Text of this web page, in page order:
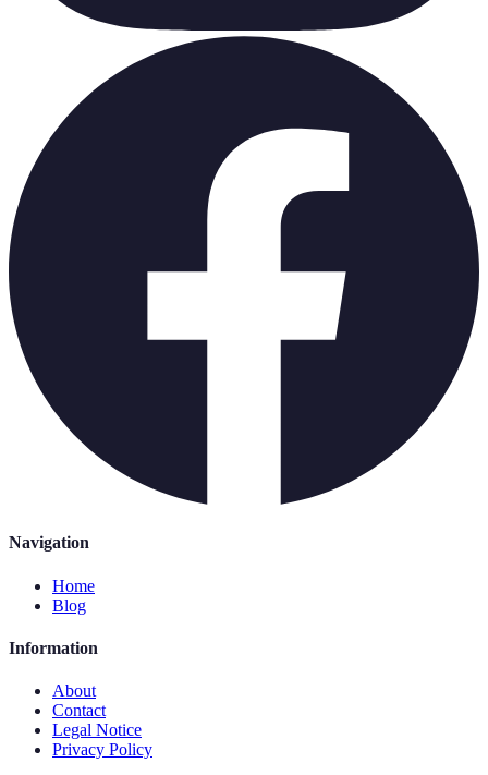
Navigation
Home
Blog
Information
About
Contact
Legal Notice
Privacy Policy